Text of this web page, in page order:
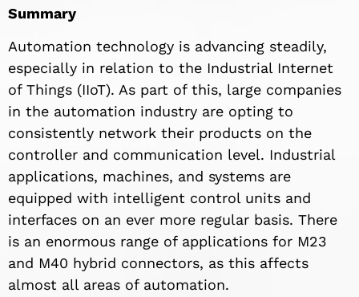
Summary
Automation technology is advancing steadily,
especially in relation to the Industrial Internet
of Things (IIoT). As part of this, large companies
in the automation industry are opting to
consistently network their products on the
controller and communication level. Industrial
applications, machines, and systems are
equipped with intelligent control units and
interfaces on an ever more regular basis. There
is an enormous range of applications for M23
and M40 hybrid connectors, as this affects
almost all areas of automation.